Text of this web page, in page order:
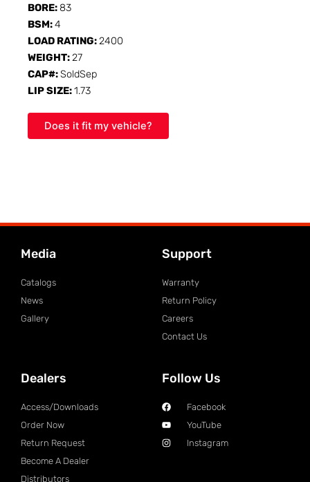
BORE: 83
BSM:4
LOAD RATING:2400
WEIGHT:27
CAP#:SoldSep
LIP SIZE:1.73
Does it fit my vehicle?
Media
Catalogs
News
Gallery
Support
Warranty
Return Policy
Careers
Contact Us
Dealers
Access/Downloads
Order Now
Return Request
Become A Dealer
Distributors
Follow Us
Facebook
YouTube
Instagram